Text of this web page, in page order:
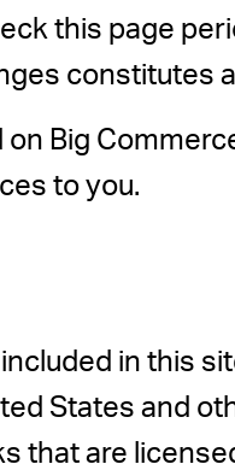
this page
constitutes
Big
to you.
in this
States and
that are